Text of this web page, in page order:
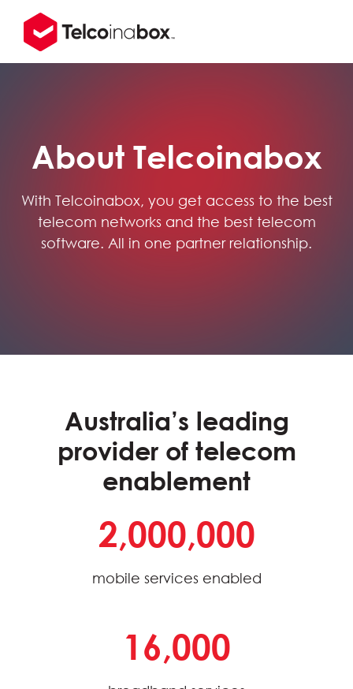
About Telcoinabox
With Telcoinabox, you get access to the best
telecom networks and the best telecom
software. All in one partner relationship.
Australia’s leading
provider of telecom
enablement
2,000,000
mobile services enabled
16,000